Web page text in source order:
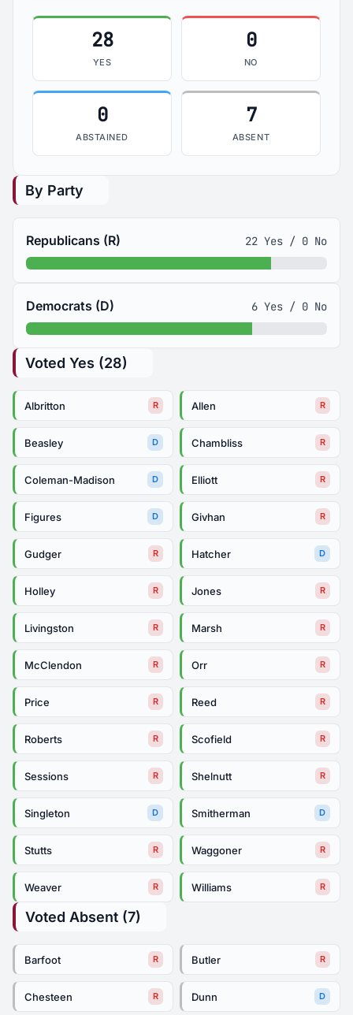
28
YES
0
NO
0
ABSTAINED
7
ABSENT
By Party
Republicans (R) 22 Yes / 0 No
Democrats (D) 6 Yes / 0 No
Voted Yes (28)
Albritton R Allen R
Beasley D Chambliss R
Coleman-Madison D Elliott R
Figures D Givhan R
Gudger R Hatcher D
Holley R Jones R
Livingston R Marsh R
McClendon R Orr R
Price R Reed R
Roberts R Scofield R
Sessions R Shelnutt R
Singleton D Smitherman D
Stutts R Waggoner R
Weaver R Williams R
Voted Absent (7)
Barfoot R Butler R
Chesteen R Dunn D